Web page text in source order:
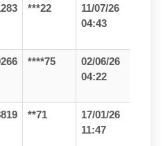
***22
11/07/26
04:43
****75
02/06/26
04:22
**71
17/01/26
11:47